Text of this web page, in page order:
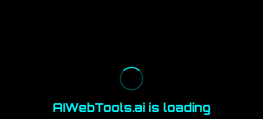
AIWebTools.ai is loading